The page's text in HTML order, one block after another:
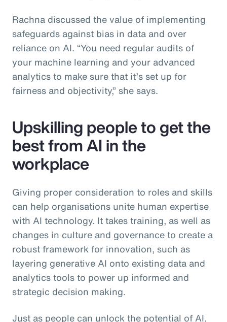
Rachna discussed the value of implementing
safeguards against bias in data and over
reliance on AI. “You need regular audits of
your machine learning and your advanced
analytics to make sure that it’s set up for
fairness and objectivity,” she says.
Upskilling people to get the
best from AI in the
workplace
Giving proper consideration to roles and skills
can help organisations unite human expertise
with AI technology. It takes training, as well as
changes in culture and governance to create a
robust framework for innovation, such as
layering generative AI onto existing data and
analytics tools to power up informed and
strategic decision making.
Just as people can unlock the potential of AI,